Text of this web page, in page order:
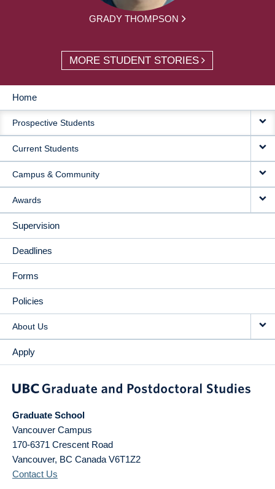
GRADY THOMPSON
MORE STUDENT STORIES
MAIN
NAVIGATION
Home
Prospective Students
Current Students
Campus & Community
Awards
Supervision
Deadlines
Forms
Policies
About Us
Apply
Graduate School
Vancouver Campus
170-6371 Crescent Road
Vancouver, BC Canada V6T1Z2
Contact Us